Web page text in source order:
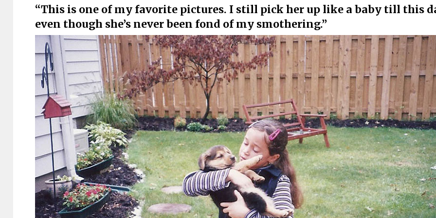
“This is one of my favorite pictures. I still pick her up like a baby till this
even though she’s never been fond of my smothering.”